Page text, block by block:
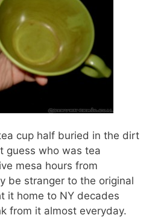
cup half buried in the dirt
guess who was tea
mesa hours from
be stranger to the original
it home to NY decades
from it almost everyday.